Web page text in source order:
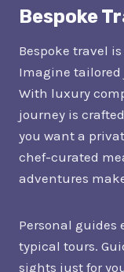
Bespoke
Bespoke travel
Imagine tailored
With luxury
journey is
you want a
chef-curated
adventures
Personal guides
typical tours.
sights just for